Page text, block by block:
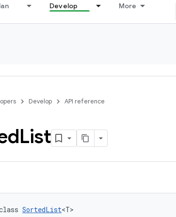
Develop More
Develop API reference
List
SortedList<T>